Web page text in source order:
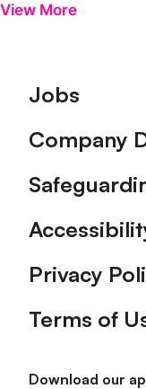
View More
Footer
Jobs
Company
Privacy
Terms of
Download our